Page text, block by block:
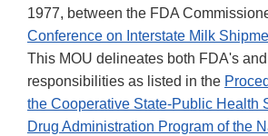
1977, between the FDA
Conference on Interstate Milk
This MOU delineates both FDA's
responsibilities as listed in the
the Cooperative State-Public Health
Drug Administration Program of the